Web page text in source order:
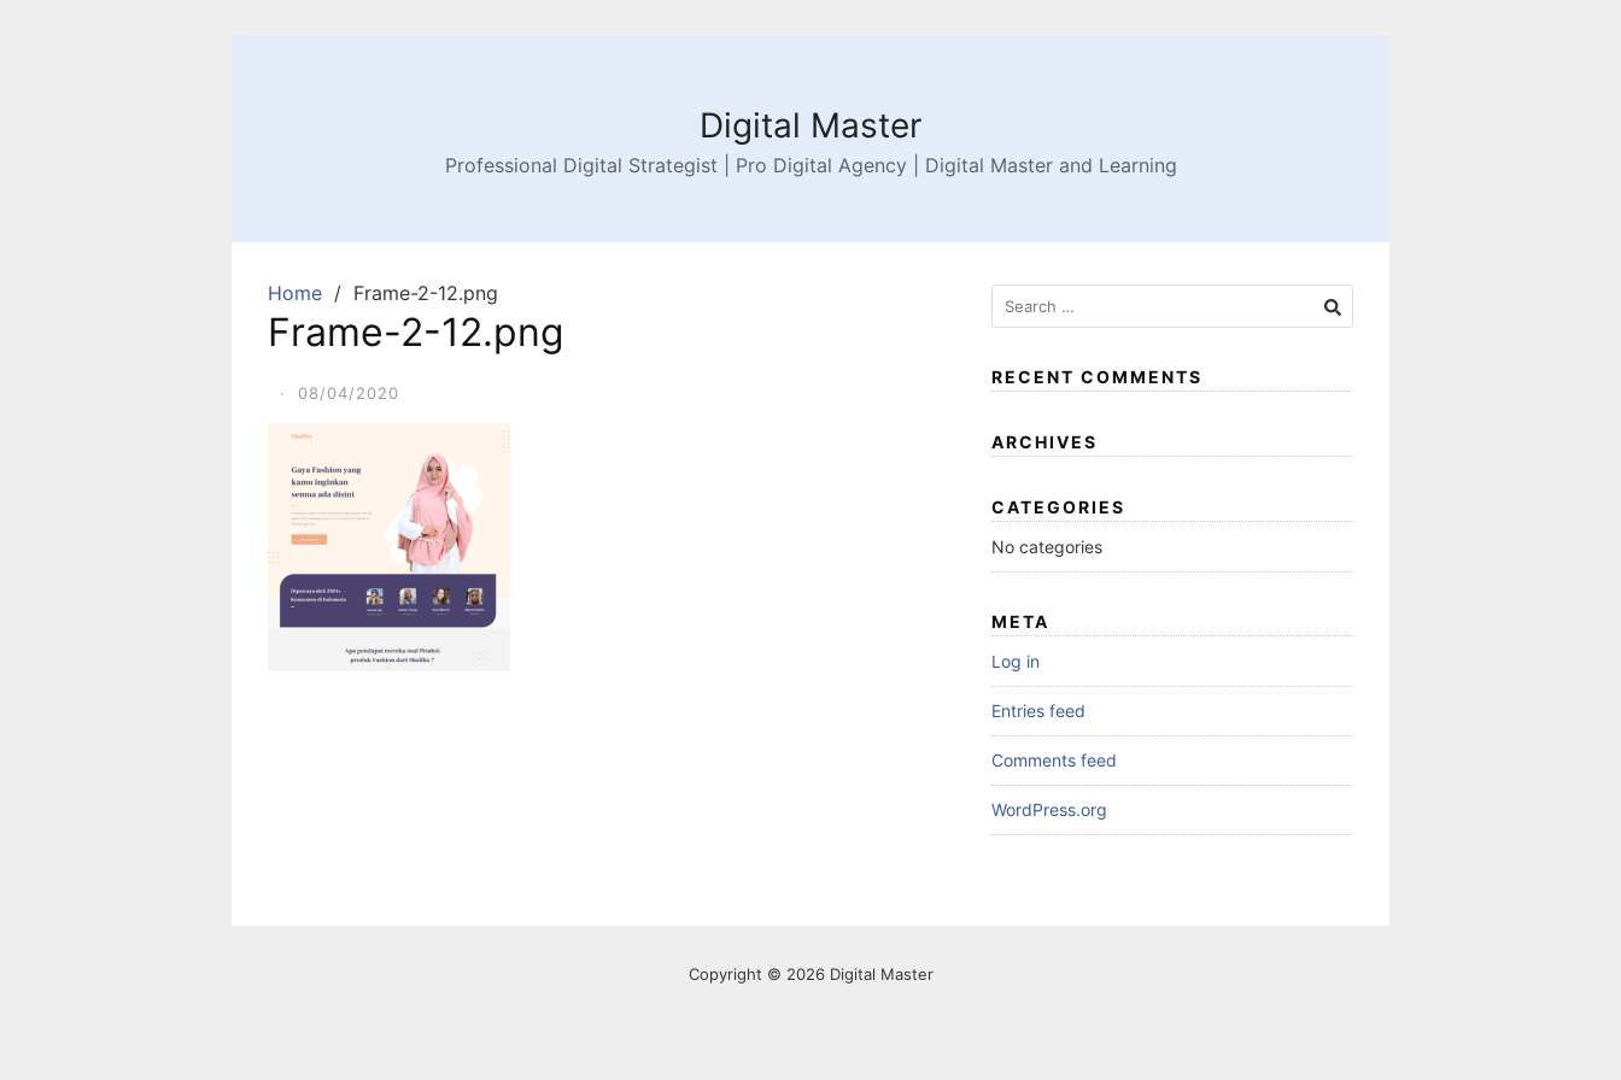
Digital Master
Professional Digital Strategist | Pro Digital Agency | Digital Master and Learning
Home Frame-2-12.png
Frame-2-12.png
· 08/04/2020
RECENT COMMENTS
ARCHIVES
CATEGORIES
No categories
META
Log in
Entries feed
Comments feed
WordPress.org
Copyright © 2026 Digital Master